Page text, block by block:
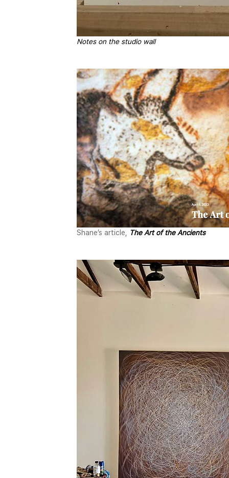
Notes on the studio wall
Shane’s article, The Art of the Ancients